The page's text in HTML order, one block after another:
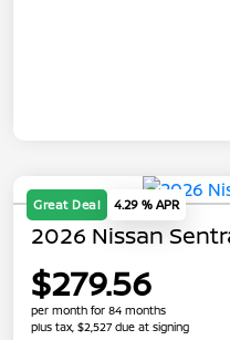
Great Deal 4.29 % APR
2026 Nissan
$279.56
per month for 84 months
plus tax, $2,527 due at signing